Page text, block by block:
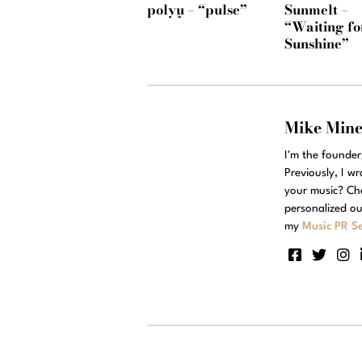
polyμ – “pulse”
Sunmelt –
“Waiting
Sunshine”
Mike
I'm the
Previously, I
your music?
personalized
my Music PR